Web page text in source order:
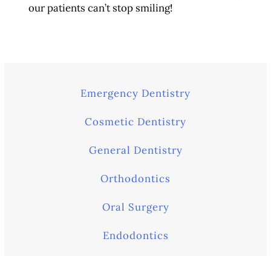
our patients can’t stop smiling!
Emergency Dentistry
Cosmetic Dentistry
General Dentistry
Orthodontics
Oral Surgery
Endodontics